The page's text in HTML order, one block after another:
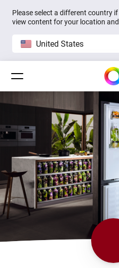
Please select a different country
view content for your location
United States